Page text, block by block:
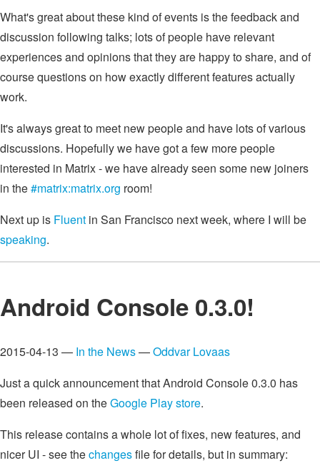
What's great about these kind of events is the feedback and
discussion following talks; lots of people have relevant
experiences and opinions that they are happy to share, and of
course questions on how exactly different features actually
work.
It's always great to meet new people and have lots of various
discussions. Hopefully we have got a few more people
interested in Matrix - we have already seen some new joiners
in the#matrix:matrix.org room!
Next up is Fluent in San Francisco next week, where I will be
speaking.
Android Console 0.3.0!
2015-04-13 — In the News—Oddvar Lovaas
Just a quick announcement that Android Console 0.3.0 has
been released on theGoogle Play store.
This release contains a whole lot of fixes, new features, and
nicer UI - see thechangesfile for details, but in summary: